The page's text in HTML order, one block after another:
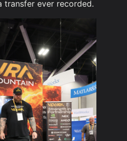
transfer ever recorded.